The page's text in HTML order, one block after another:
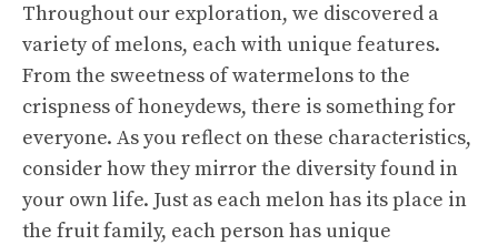
Throughout our exploration, we discovered a
variety of melons, each with unique features.
From the sweetness of watermelons to the
crispness of honeydews, there is something for
everyone. As you reflect on these characteristics,
consider how they mirror the diversity found in
your own life. Just as each melon has its place in
the fruit family, each person has unique